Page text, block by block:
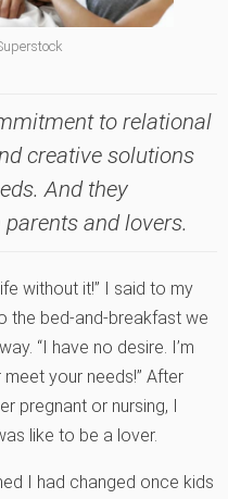
to relational
creative solutions
And they
and lovers.
without it!” I said to my
the bed-and-breakfast we
“I have no desire. I’m
your needs!” After
pregnant or nursing, I
like to be a lover.
I had changed once kids